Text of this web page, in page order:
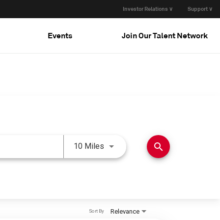
Investor Relations ∨ Support ∨
Events Join Our Talent Network
10 Miles Use LEFT and RIGHT arrow
search
Relevance
Sort By